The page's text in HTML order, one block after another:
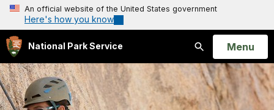
An official website of the United States government
Here's how you know
National Park Service
Search
Open
Menu